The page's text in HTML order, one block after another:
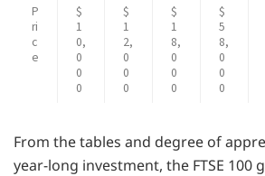
P
ri
c
e
$
1
0,
0
0
0
$
1
2,
0
0
0
$
1
8,
0
0
0
$
5
8,
0
0
0
From the tables and degree of
year-long investment, the FTSE 100